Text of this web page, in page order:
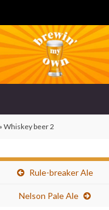
» Whiskey beer 2
Rule-breaker Ale
Nelson Pale Ale